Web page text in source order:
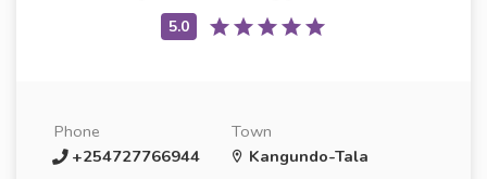
Phone
+254727766944
Town
Kangundo-Tala